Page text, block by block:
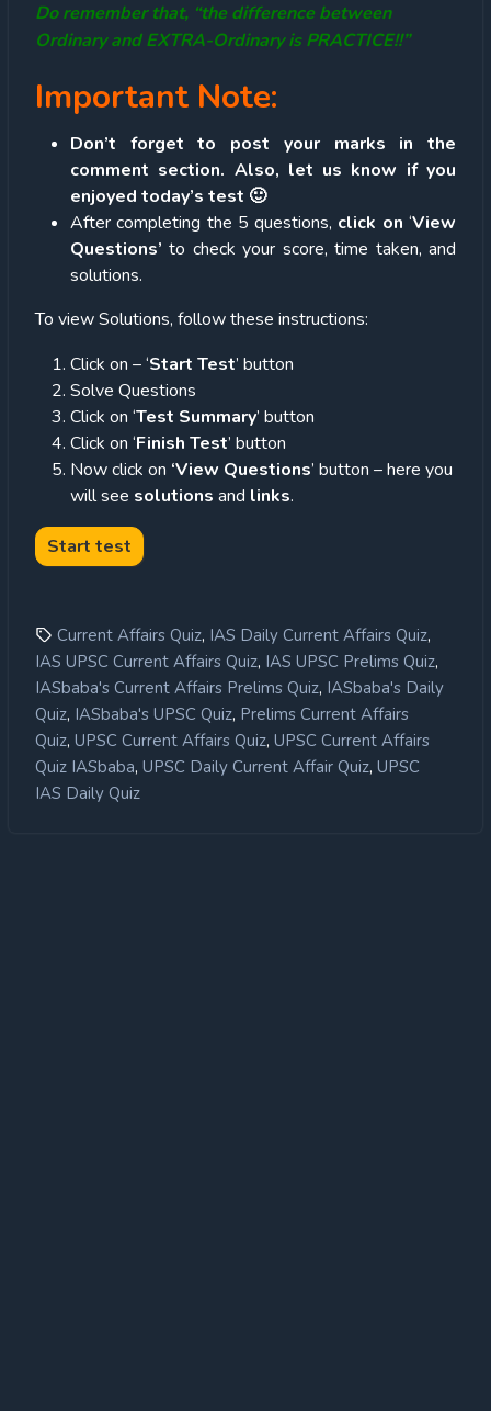
Do remember that, “the difference between
Ordinary and EXTRA-Ordinary is PRACTICE!!”
Important Note:
Don’t forget to post your marks in the
comment section. Also, let us know if you
enjoyed today’s test 🙂
After completing the 5 questions, click on ‘View
Questions’ to check your score, time taken, and
solutions.
To view Solutions, follow these instructions:
Click on – ‘Start Test’ button
Solve Questions
Click on ‘Test Summary’ button
Click on ‘Finish Test’ button
Now click on ‘View Questions’ button – here you
will see solutions and links.
Current Affairs Quiz, IAS Daily Current Affairs Quiz,
IAS UPSC Current Affairs Quiz, IAS UPSC Prelims Quiz,
IASbaba's Current Affairs Prelims Quiz, IASbaba's Daily
Quiz, IASbaba's UPSC Quiz, Prelims Current Affairs
Quiz, UPSC Current Affairs Quiz, UPSC Current Affairs
Quiz IASbaba, UPSC Daily Current Affair Quiz, UPSC
IAS Daily Quiz